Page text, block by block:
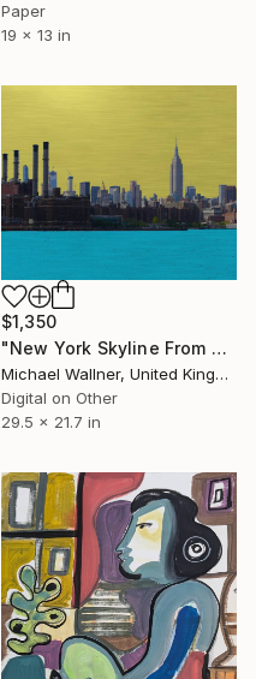
Paper
19 x 13 in
$1,350
"New York Skyline From Brooklyn" Digital Art
Michael Wallner, United Kingdom
Digital on Other
29.5 x 21.7 in